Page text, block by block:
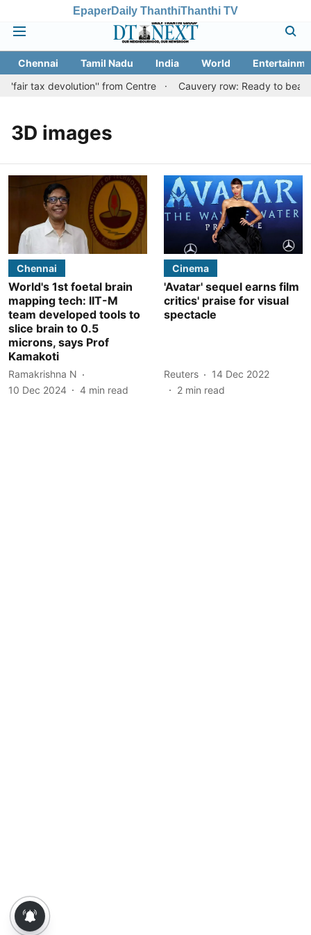
EpaperDaily ThanthiThanthi TV
Chennai Tamil Nadu India World
tax devolution'' from Centre
Cauvery row: Ready to bear
3D images
Chennai
World's 1st foetal brain
mapping tech: IIT-M
team developed tools to
slice brain to 0.5
microns, says Prof
Kamakoti
Ramakrishna N
10 Dec 2024
4 min read
Cinema
'Avatar' sequel earns film
critics' praise for visual
spectacle
Reuters
14 Dec 2022
2 min read